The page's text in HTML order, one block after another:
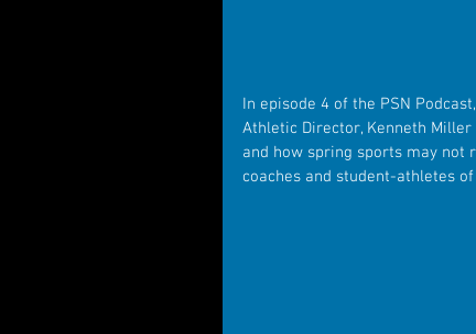
In episode 4 of the PSN
Athletic Director, Kenneth
and how spring sports may not
coaches and student-athletes